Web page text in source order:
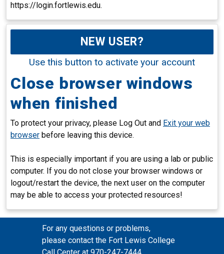
https://login.fortlewis.edu.
NEW USER?
Use this button to activate your account
Close browser windows
when finished
To protect your privacy, please Log Out and Exit your web
browser before leaving this device.
This is especially important if you are using a lab or public
computer. If you do not close your browser windows or
logout/restart the device, the next user on the computer
may be able to access your protected resources!
For any questions or problems,
please contact the Fort Lewis College